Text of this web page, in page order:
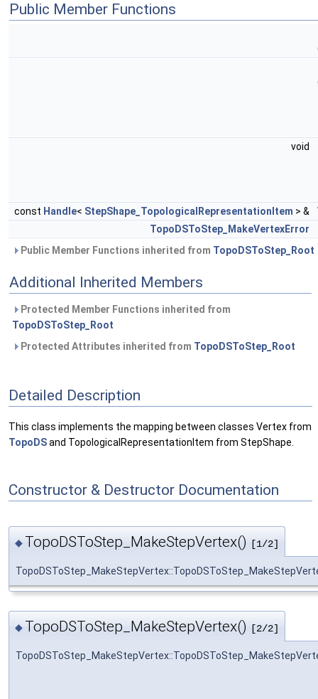
Public Member Functions
void
const Handle< StepShape_TopologicalRepresentationItem > &
TopoDSToStep_MakeVertexError
Public Member Functions inherited from TopoDSToStep_Root
Additional Inherited Members
Protected Member Functions inherited from
TopoDSToStep_Root
Protected Attributes inherited from TopoDSToStep_Root
Detailed Description
This class implements the mapping between classes Vertex from
TopoDSand TopologicalRepresentationItem from StepShape.
Constructor & Destructor Documentation
◆ TopoDSToStep_MakeStepVertex() [1/2]
◆ TopoDSToStep_MakeStepVertex() [2/2]